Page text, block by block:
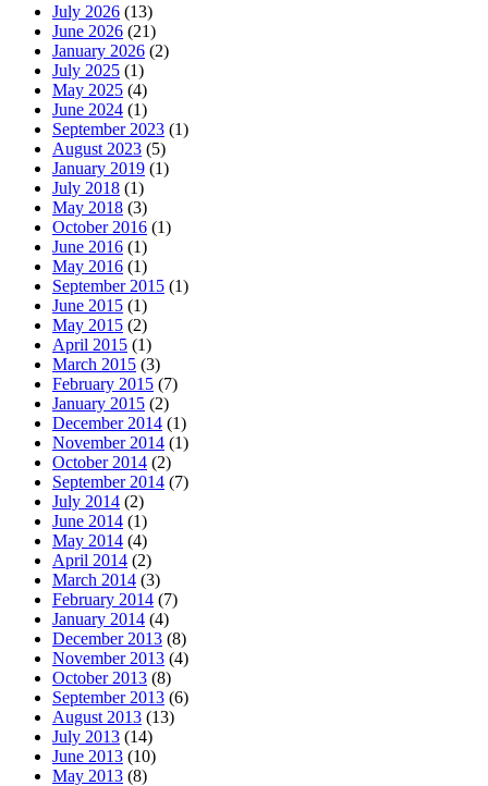
July 2026 (13)
June 2026 (21)
January 2026 (2)
July 2025 (1)
May 2025 (4)
June 2024 (1)
September 2023 (1)
August 2023 (5)
January 2019 (1)
July 2018 (1)
May 2018 (3)
October 2016 (1)
June 2016 (1)
May 2016 (1)
September 2015 (1)
June 2015 (1)
May 2015 (2)
April 2015 (1)
March 2015 (3)
February 2015 (7)
January 2015 (2)
December 2014 (1)
November 2014 (1)
October 2014 (2)
September 2014 (7)
July 2014 (2)
June 2014 (1)
May 2014 (4)
April 2014 (2)
March 2014 (3)
February 2014 (7)
January 2014 (4)
December 2013 (8)
November 2013 (4)
October 2013 (8)
September 2013 (6)
August 2013 (13)
July 2013 (14)
June 2013 (10)
May 2013 (8)